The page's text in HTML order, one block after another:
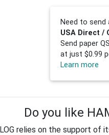
Need to send
USA Direct /
Send paper
at just $0.99
Learn more
Do you like
relies on the support of